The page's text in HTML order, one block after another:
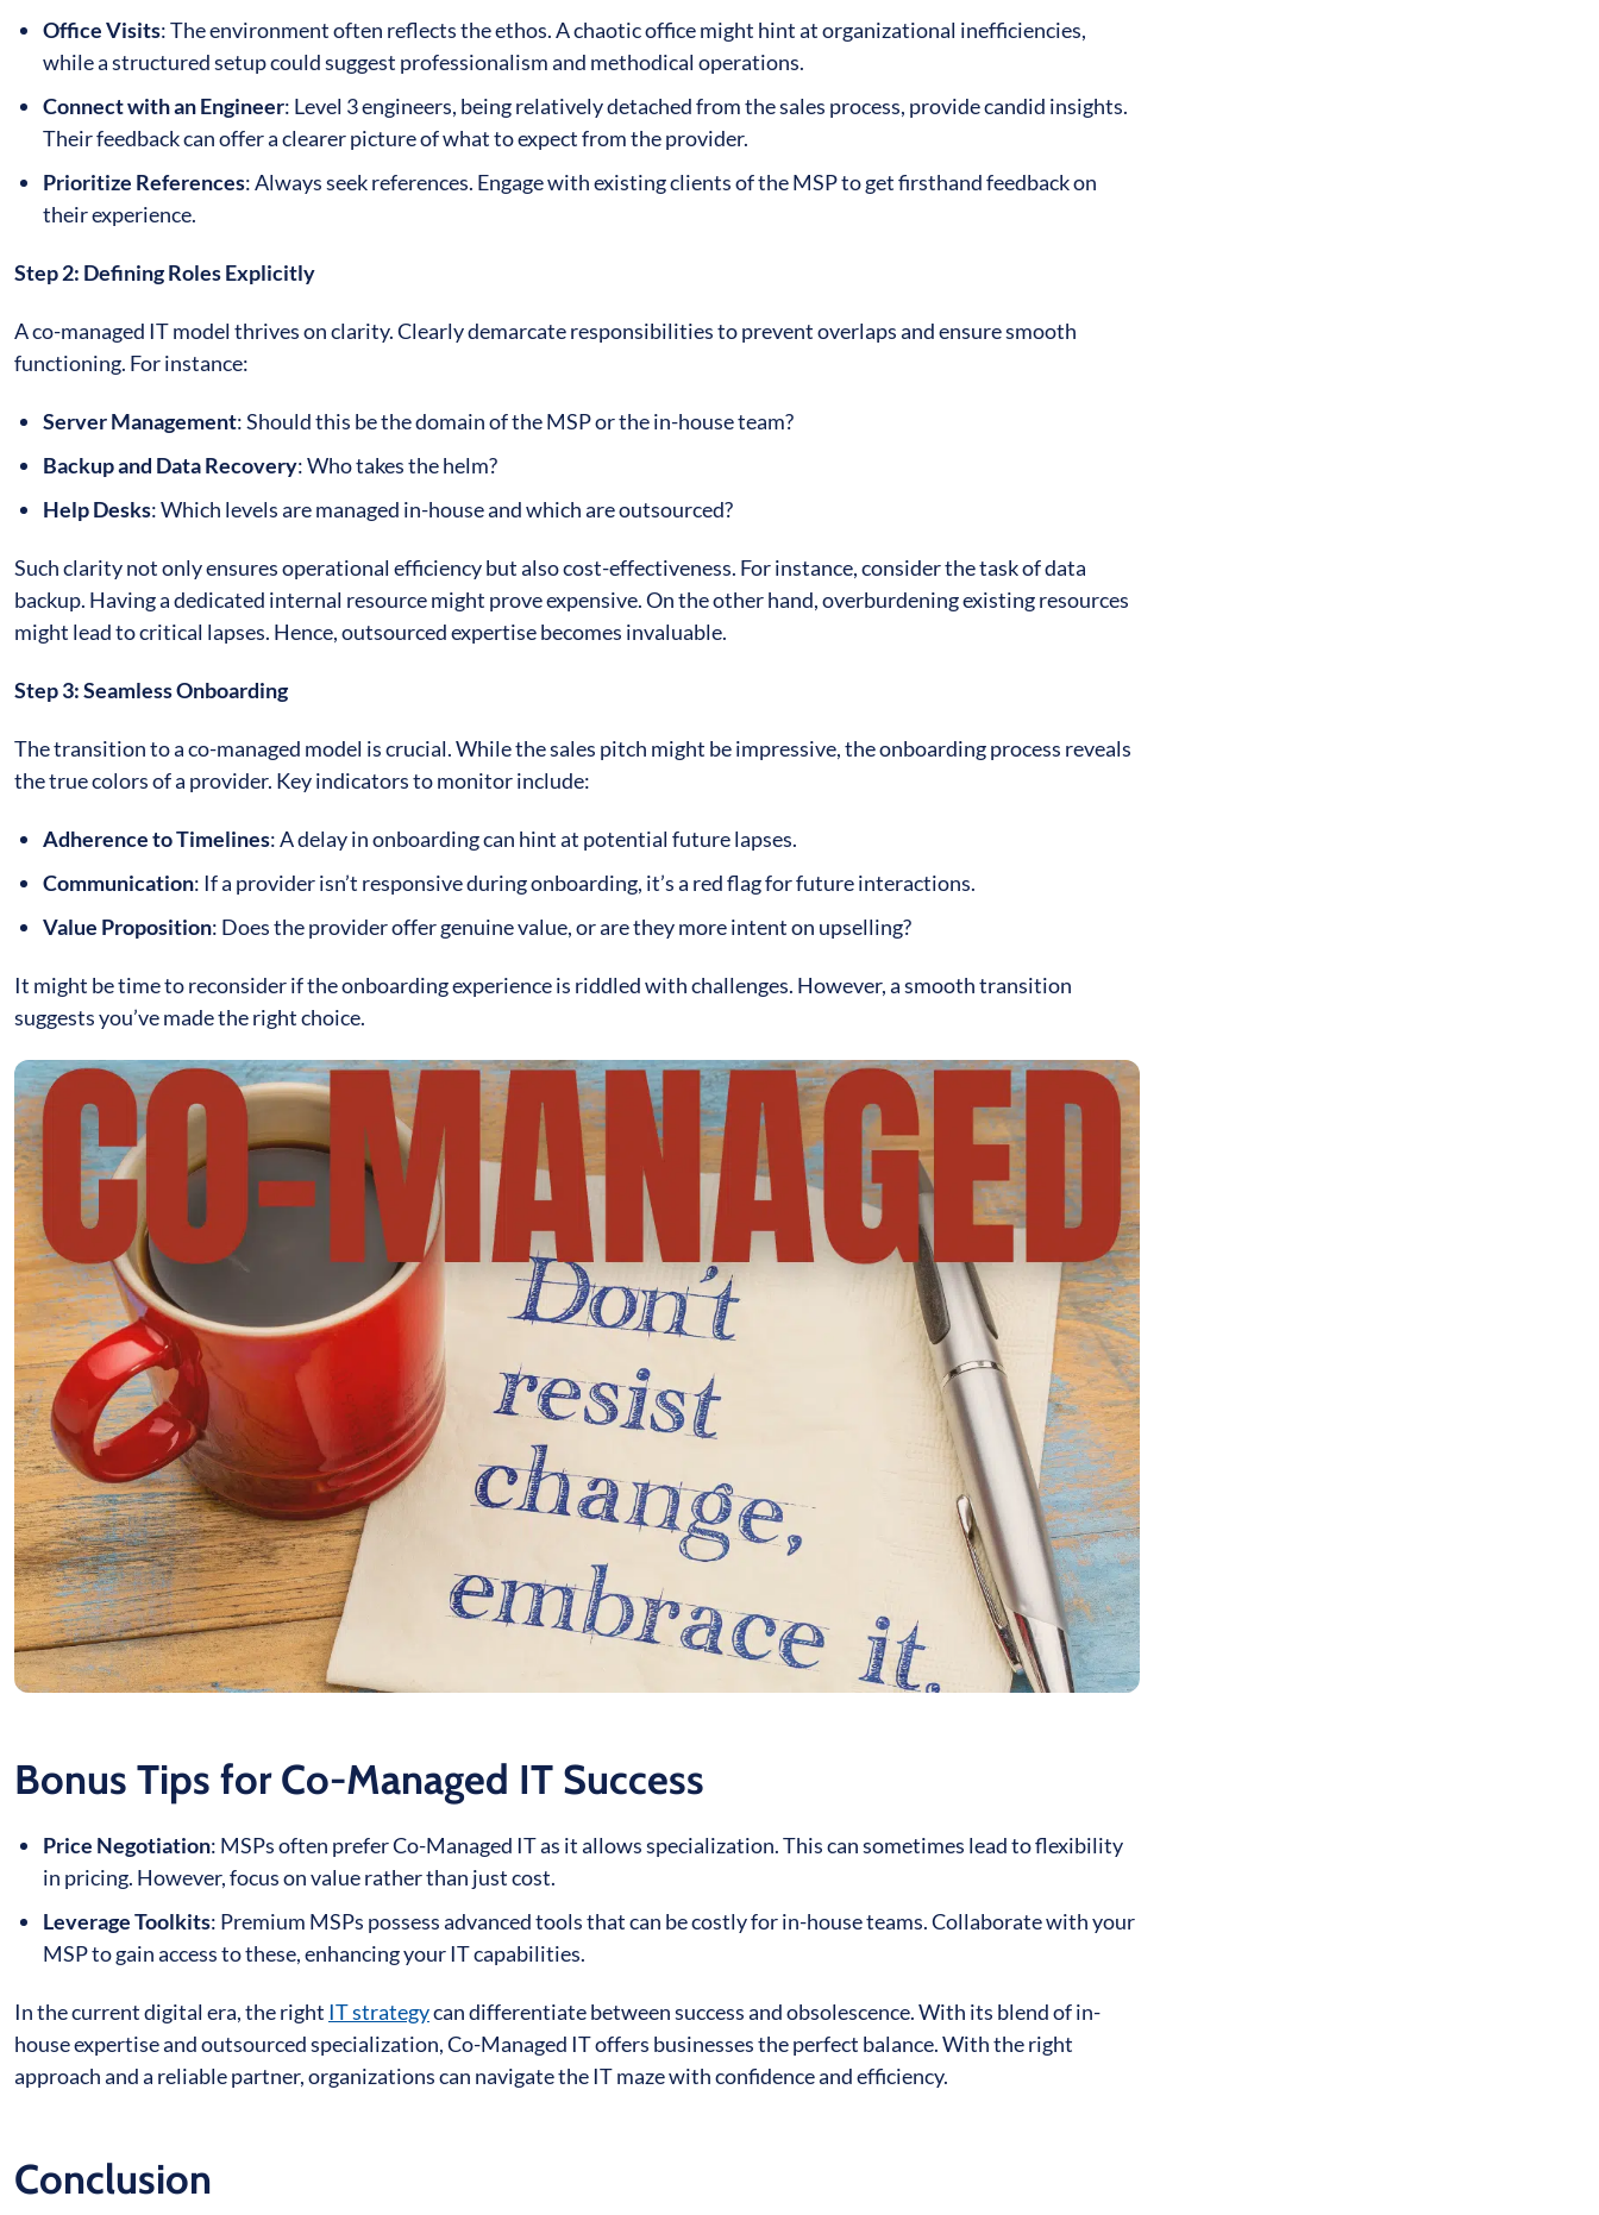
Office Visits: The environment often reflects the ethos. A chaotic office might hint at organizational inefficiencies,
while a structured setup could suggest professionalism and methodical operations.
Connect with an Engineer: Level 3 engineers, being relatively detached from the sales process, provide candid insights.
Their feedback can offer a clearer picture of what to expect from the provider.
Prioritize References: Always seek references. Engage with existing clients of the MSP to get firsthand feedback on
their experience.
Step 2: Defining Roles Explicitly
A co-managed IT model thrives on clarity. Clearly demarcate responsibilities to prevent overlaps and ensure smooth
functioning. For instance:
Server Management: Should this be the domain of the MSP or the in-house team?
Backup and Data Recovery: Who takes the helm?
Help Desks: Which levels are managed in-house and which are outsourced?
Such clarity not only ensures operational efficiency but also cost-effectiveness. For instance, consider the task of data
backup. Having a dedicated internal resource might prove expensive. On the other hand, overburdening existing resources
might lead to critical lapses. Hence, outsourced expertise becomes invaluable.
Step 3: Seamless Onboarding
The transition to a co-managed model is crucial. While the sales pitch might be impressive, the onboarding process reveals
the true colors of a provider. Key indicators to monitor include:
Adherence to Timelines: A delay in onboarding can hint at potential future lapses.
Communication: If a provider isn’t responsive during onboarding, it’s a red flag for future interactions.
Value Proposition: Does the provider offer genuine value, or are they more intent on upselling?
It might be time to reconsider if the onboarding experience is riddled with challenges. However, a smooth transition
suggests you’ve made the right choice.
Bonus Tips for Co-Managed IT Success
Price Negotiation: MSPs often prefer Co-Managed IT as it allows specialization. This can sometimes lead to flexibility
in pricing. However, focus on value rather than just cost.
Leverage Toolkits: Premium MSPs possess advanced tools that can be costly for in-house teams. Collaborate with your
MSP to gain access to these, enhancing your IT capabilities.
In the current digital era, the right IT strategycan differentiate between success and obsolescence. With its blend of in-
house expertise and outsourced specialization, Co-Managed IT offers businesses the perfect balance. With the right
approach and a reliable partner, organizations can navigate the IT maze with confidence and efficiency.
Conclusion